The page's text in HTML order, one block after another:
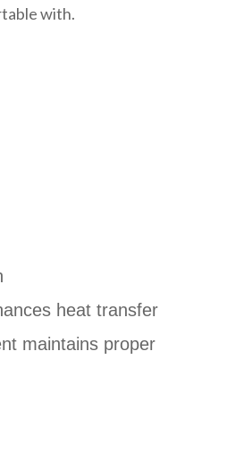
with.
heat transfer
maintains proper